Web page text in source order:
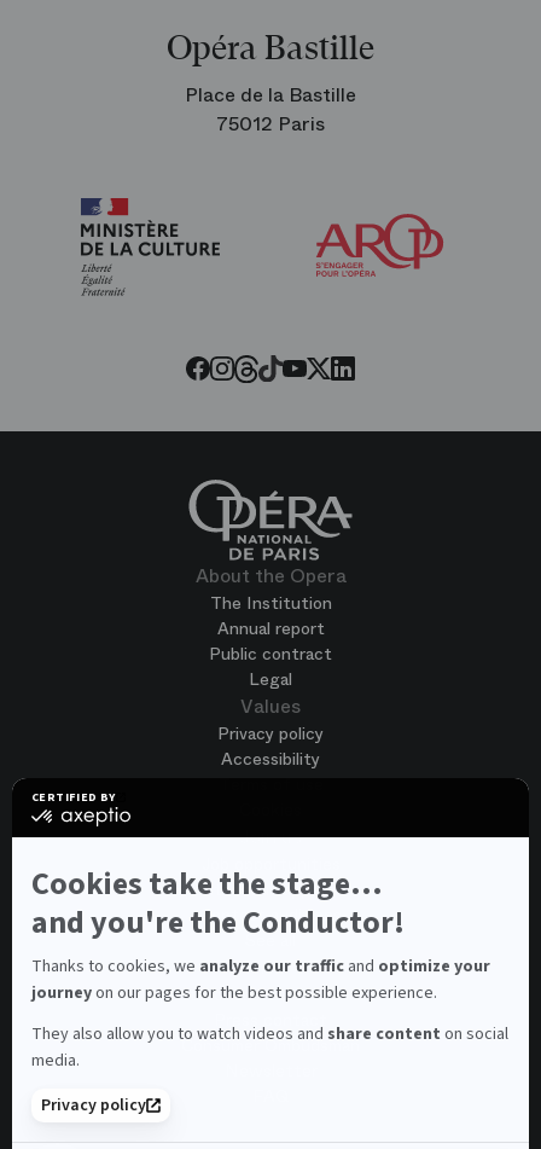
CERTIFIED BY
certified
Learn
more
on
Cookies take the stage...
and you're the Conductor!
Thanks to cookies, we analyze our traffic and optimize your
journeyon our pages for the best possible experience.
They also allow you to watch videos and share content on social
media.
Privacy policy
Opéra Bastille
Place de la Bastille
75012 Paris
Facebook
Instagram
Threads
Tiktok
Youtube
Twitter
LinkedIn
About the Opera
The Institution
Annual report
Public contract
Legal
Values
Privacy policy
Accessibility
Join us
Spontaneous application
Contest auditions
See all
Contacts
Spectator and visitor contacts
Consumer Ombudsman